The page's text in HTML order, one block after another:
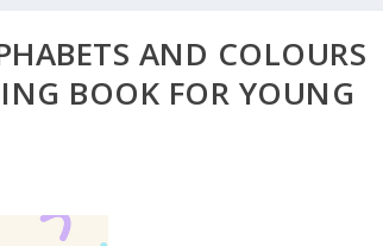
AND COLOURS
BOOK FOR YOUNG